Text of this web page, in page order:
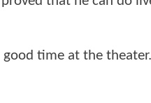
good time at the theater.